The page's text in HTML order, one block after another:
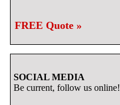
FREE Quote »
SOCIAL MEDIA
Be current, follow us online!